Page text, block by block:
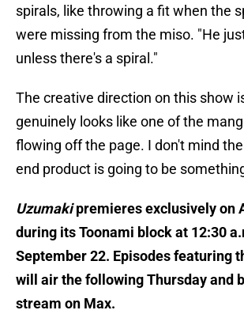
spirals, like throwing a fit when the
were missing from the miso. "He
unless there's a spiral."
The creative direction on this show
genuinely looks like one of the
flowing off the page. I don't mind
end product is going to be
Uzumakipremieres exclusively on
during its Toonami block at 12:30
September 22. Episodes featuring
will air the following Thursday and
stream on Max.